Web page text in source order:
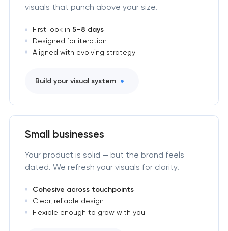
visuals that punch above your size.
First look in 5–8 days
Designed for iteration
Aligned with evolving strategy
Build your visual system
Small businesses
Your product is solid — but the brand feels
dated. We refresh your visuals for clarity.
Cohesive across touchpoints
Clear, reliable design
Flexible enough to grow with you